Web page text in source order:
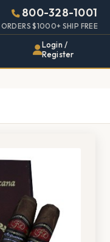
800-328-1001
ORDERS $1000+ SHIP FREE
Login /
Register